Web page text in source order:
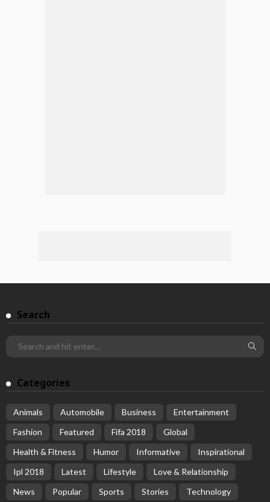
Search
Categories
Animals Automobile Business
Entertainment
Fashion
Featured Fifa 2018
Global
Health & Fitness
Humor Informative
Inspirational
Ipl 2018
Latest Lifestyle
Love & Relationship
News
Popular Sports Stories
Technology